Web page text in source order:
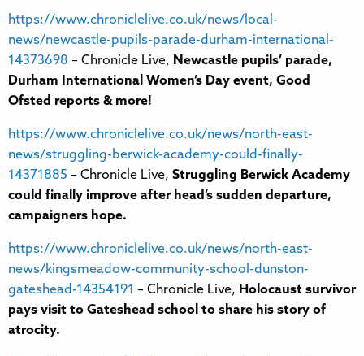
https://www.chroniclelive.co.uk/news/local-
news/newcastle-pupils-parade-durham-international-
14373698 – Chronicle Live, Newcastle pupils’ parade,
Durham International Women’s Day event, Good
Ofsted reports & more!
https://www.chroniclelive.co.uk/news/north-east-
news/struggling-berwick-academy-could-finally-
14371885 – Chronicle Live, Struggling Berwick Academy
could finally improve after head’s sudden departure,
campaigners hope.
https://www.chroniclelive.co.uk/news/north-east-
news/kingsmeadow-community-school-dunston-
gateshead-14354191 – Chronicle Live, Holocaust survivor
pays visit to Gateshead school to share his story of
atrocity.